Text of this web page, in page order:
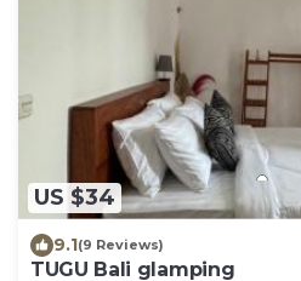
US $34
9.1(9 Reviews)
TUGU Bali glamping